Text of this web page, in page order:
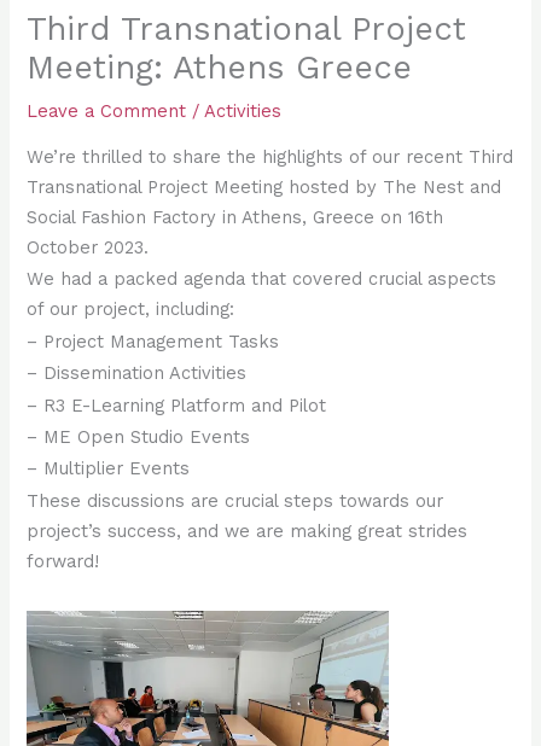
Third Transnational Project
Meeting: Athens Greece
Leave a Comment /Activities
We’re thrilled to share the highlights of our recent Third
Transnational Project Meeting hosted by The Nest and
Social Fashion Factory in Athens, Greece on 16th
October 2023.
We had a packed agenda that covered crucial aspects
of our project, including:
– Project Management Tasks
– Dissemination Activities
– R3 E-Learning Platform and Pilot
– ME Open Studio Events
– Multiplier Events
These discussions are crucial steps towards our
project’s success, and we are making great strides
forward!